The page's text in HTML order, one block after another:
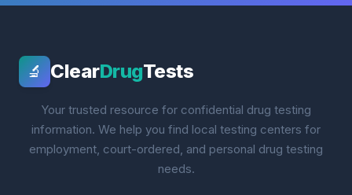
🔬 ClearDrugTests
Your trusted resource for confidential drug testing
information. We help you find local testing centers for
employment, court-ordered, and personal drug testing
needs.